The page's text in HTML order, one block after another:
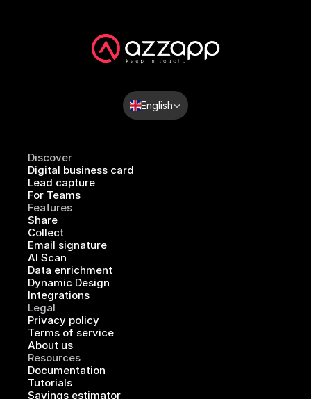
Select Language
English
Discover
Digital business card
Lead capture
For Teams
Features
Share
Collect
Email signature
AI Scan
Data enrichment
Dynamic Design
Integrations
Legal
Privacy policy
Terms of service
About us
Resources
Documentation
Tutorials
Savings estimator